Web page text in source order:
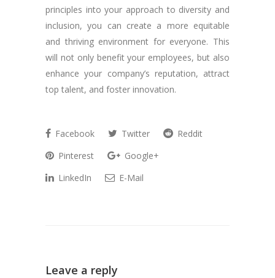
principles into your approach to diversity and
inclusion, you can create a more equitable
and thriving environment for everyone. This
will not only benefit your employees, but also
enhance your company’s reputation, attract
top talent, and foster innovation.
Facebook Twitter
Reddit
Pinterest
Google+
LinkedIn
E-Mail
Leave a reply